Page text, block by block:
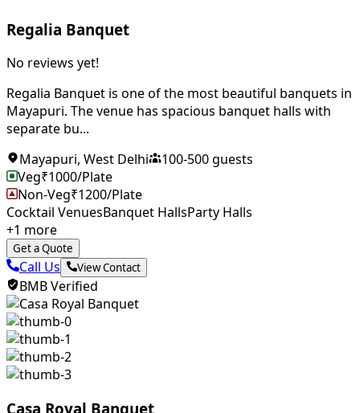
Regalia Banquet
No reviews yet!
Regalia Banquet is one of the most beautiful banquets in
Mayapuri. The venue has spacious banquet halls with
separate bu...
Mayapuri, West Delhi 100-500guests
Veg₹1000/Plate
Non-Veg₹1200/Plate
Cocktail VenuesBanquet HallsParty Halls
+1 more
Get a Quote
Call Us View Contact
BMB Verified
Casa Royal Banquet